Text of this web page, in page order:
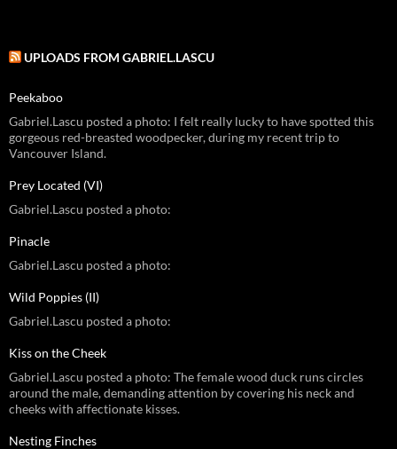
UPLOADS FROM GABRIEL.LASCU
Peekaboo
Gabriel.Lascu posted a photo: I felt really lucky to have spotted this
gorgeous red-breasted woodpecker, during my recent trip to
Vancouver Island.
Prey Located (VI)
Gabriel.Lascu posted a photo:
Pinacle
Gabriel.Lascu posted a photo:
Wild Poppies (II)
Gabriel.Lascu posted a photo:
Kiss on the Cheek
Gabriel.Lascu posted a photo: The female wood duck runs circles
around the male, demanding attention by covering his neck and
cheeks with affectionate kisses.
Nesting Finches